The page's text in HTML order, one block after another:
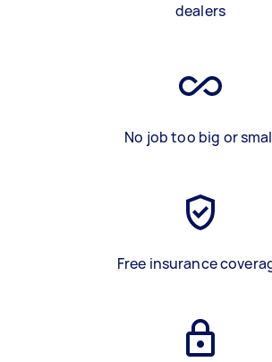
dealers
No job too big or
Free insurance